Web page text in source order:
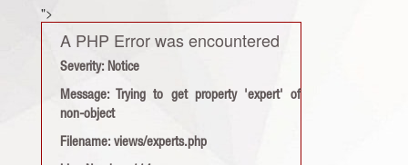
">
A PHP Error was encountered
Severity: Notice
Message: Trying to get property 'expert' of
non-object
Filename: views/experts.php